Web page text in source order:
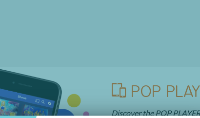
POP
Discover the POP